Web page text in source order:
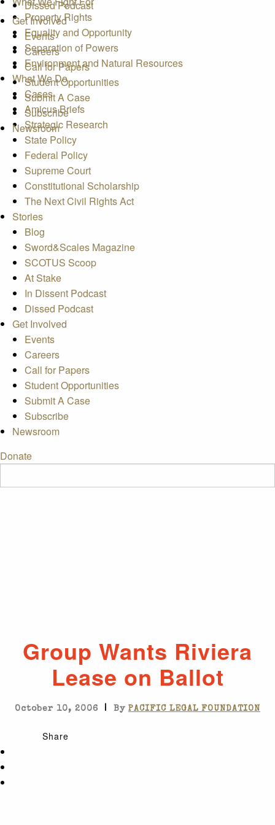
Dissed Podcast
Get Involved
Events
Careers
Call for Papers
Student Opportunities
Submit A Case
Subscribe
Newsroom
Property Rights
Equality and Opportunity
Separation of Powers
Environment and Natural Resources
What We Do
Cases
Amicus Briefs
Strategic Research
State Policy
Federal Policy
Supreme Court
Constitutional Scholarship
The Next Civil Rights Act
Stories
Blog
Sword&Scales Magazine
SCOTUS Scoop
At Stake
In Dissent Podcast
Dissed Podcast
Get Involved
Events
Careers
Call for Papers
Student Opportunities
Submit A Case
Subscribe
Newsroom
Donate
Group Wants Riviera
Lease on Ballot
October 10, 2006 | By PACIFIC LEGAL FOUNDATION
Share